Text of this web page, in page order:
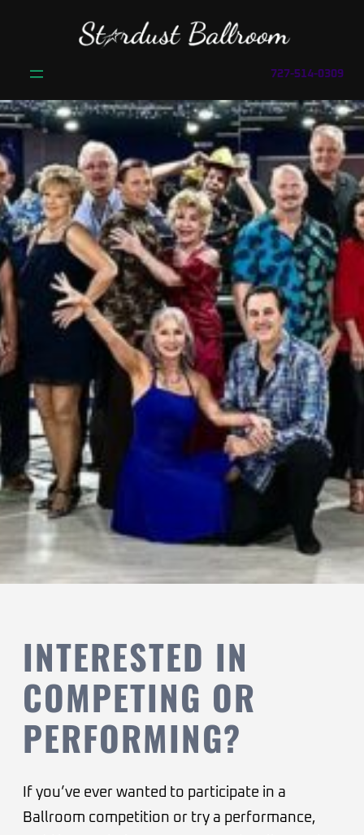
727-514-0309
INTERESTED IN
COMPETING OR
PERFORMING?
If you’ve ever wanted to participate in a
Ballroom competition or try a performance,